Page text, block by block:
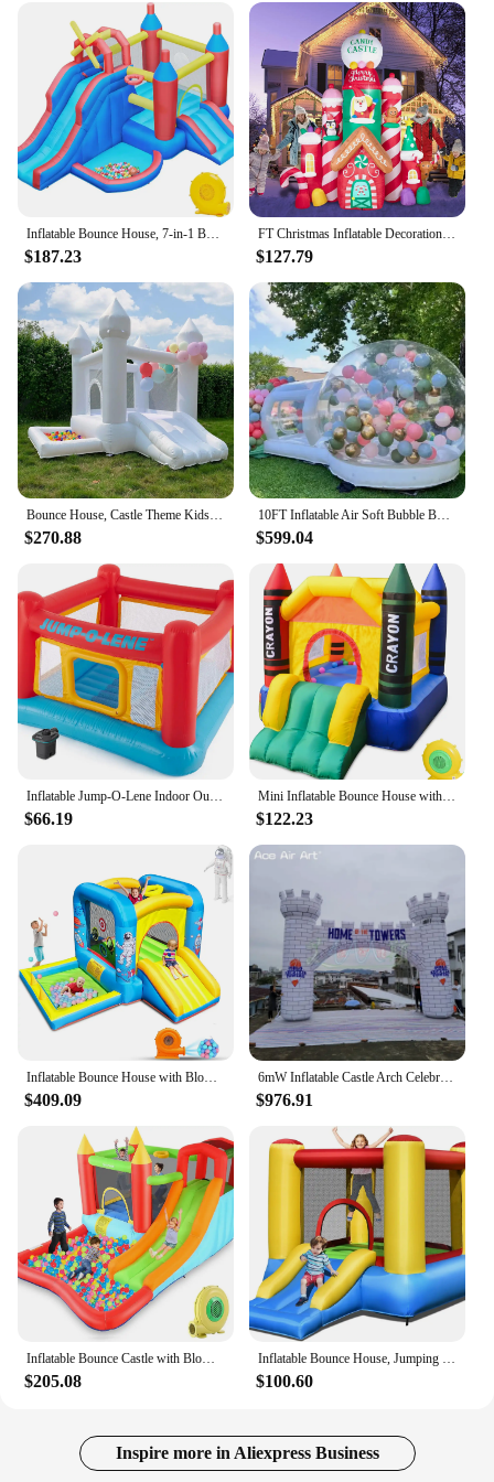
Inflatable Bounce House, 7-in-1 Bouncy Castle Combo w/Ball Pit & Bouncing Area & Slides & Basketball Game & Dart Game, Jump Hous
$187.23
FT Christmas Inflatable Decorations,Gaint Candy Castle Inflatable with Santa,Reindeer,Penguin,Gingerbread - Blow Up Yard Outdoor
$127.79
Bounce House, Castle Theme Kids Inflatable Trampoline with UL Blower, Durable and Easy to Set up, Safe and Fun for Active Kids.
$270.88
10FT Inflatable Air Soft Bubble Bounce House. Kids Balloon House Jumping Castle with Blower for Outdoor Camping
$599.04
Inflatable Jump-O-Lene Indoor Outdoor Kids Bounce Castle House with Air Pump
$66.19
Mini Inflatable Bounce House with Blower Toddler Castle Kids Bouncy House with Slide, air Blower, Carrying Bag and Water Bag
$122.23
Inflatable Bounce House with Blower for Kids 3-6 y/o, Jumping Castle with Slide, 112x63x67'' Toddlers Bouncer with Ball Pit, Bou
$409.09
6mW Inflatable Castle Arch Celebrating Festival Inflatable Advertising Gate for Wedding Party Event Decoration
$976.91
Inflatable Bounce Castle with Blower for Kids 3-12,Outdoor/Indoor Bouncy House Water Park for Backyard with Splash Slide,Climbin
$205.08
Inflatable Bounce House, Jumping Castle with Slide, Bouncing Area, Polyester Mesh, Basketball Rim, Indoor Outdoor Bouncy House w
$100.60
Inspire more in Aliexpress Business